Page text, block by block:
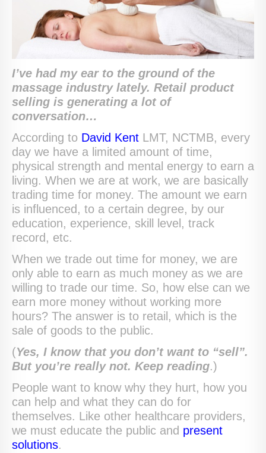
I’ve had my ear to the ground of the
massage industry lately. Retail product
selling is generating a lot of
conversation…
According to David Kent LMT, NCTMB, every
day we have a limited amount of time,
physical strength and mental energy to earn a
living. When we are at work, we are basically
trading time for money. The amount we earn
is influenced, to a certain degree, by our
education, experience, skill level, track
record, etc.
When we trade out time for money, we are
only able to earn as much money as we are
willing to trade our time. So, how else can we
earn more money without working more
hours? The answer is to retail, which is the
sale of goods to the public.
(Yes, I know that you don’t want to “sell”.
But you’re really not. Keep reading.)
People want to know why they hurt, how you
can help and what they can do for
themselves. Like other healthcare providers,
we must educate the public and present
solutions.